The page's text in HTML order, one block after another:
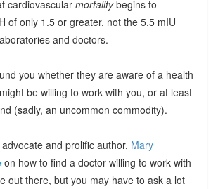
cardiovascularmortalitybegins to
of only 1.5 or greater, not the 5.5 mIU
and doctors.
you whether they are aware of a health
be willing to work with you, or at least
(sadly, an uncommon commodity).
and prolific author, Mary
on how to find a doctor willing to work with
out there, but you may have to ask a lot